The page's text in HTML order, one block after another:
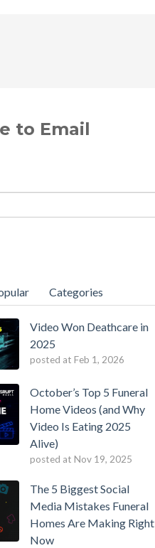
to Email
Categories
Video Won Deathcare in
2025
posted at Feb 1, 2026
October’s Top 5 Funeral
Home Videos (and Why
Video Is Eating 2025
Alive)
posted at Nov 19, 2025
The 5 Biggest Social
Media Mistakes Funeral
Homes Are Making Right
Now